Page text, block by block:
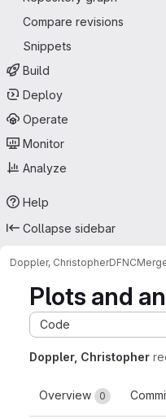
Compare revisions
Snippets
Build
Deploy
Operate
Monitor
Analyze
Help
Collapse sidebar
Doppler, ChristopherDFNC
Plots and
Code
Doppler, Christopher
Overview 0